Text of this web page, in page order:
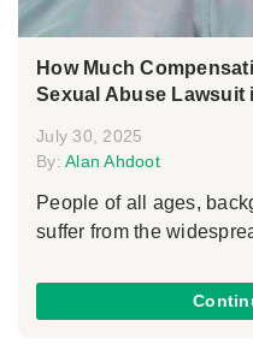
How Much
Sexual Abuse Lawsuit
July 30, 2025
By: Alan Ahdoot
People of all ages,
suffer from the